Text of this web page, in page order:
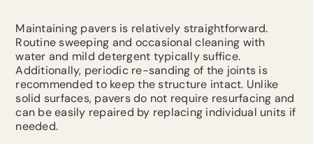
Maintaining pavers is relatively straightforward.
Routine sweeping and occasional cleaning with
water and mild detergent typically suffice.
Additionally, periodic re-sanding of the joints is
recommended to keep the structure intact. Unlike
solid surfaces, pavers do not require resurfacing and
can be easily repaired by replacing individual units if
needed.